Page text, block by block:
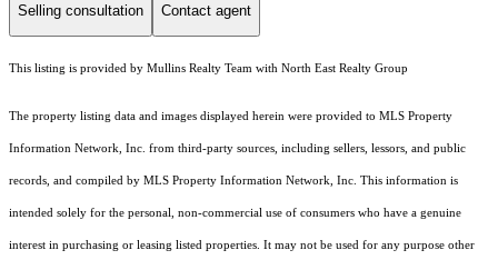
Selling consultation Contact agent
This listing is provided by Mullins Realty Team with North East Realty Group
The property listing data and images displayed herein were provided to MLS Property
Information Network, Inc. from third-party sources, including sellers, lessors, and public
records, and compiled by MLS Property Information Network, Inc. This information is
intended solely for the personal, non-commercial use of consumers who have a genuine
interest in purchasing or leasing listed properties. It may not be used for any purpose other